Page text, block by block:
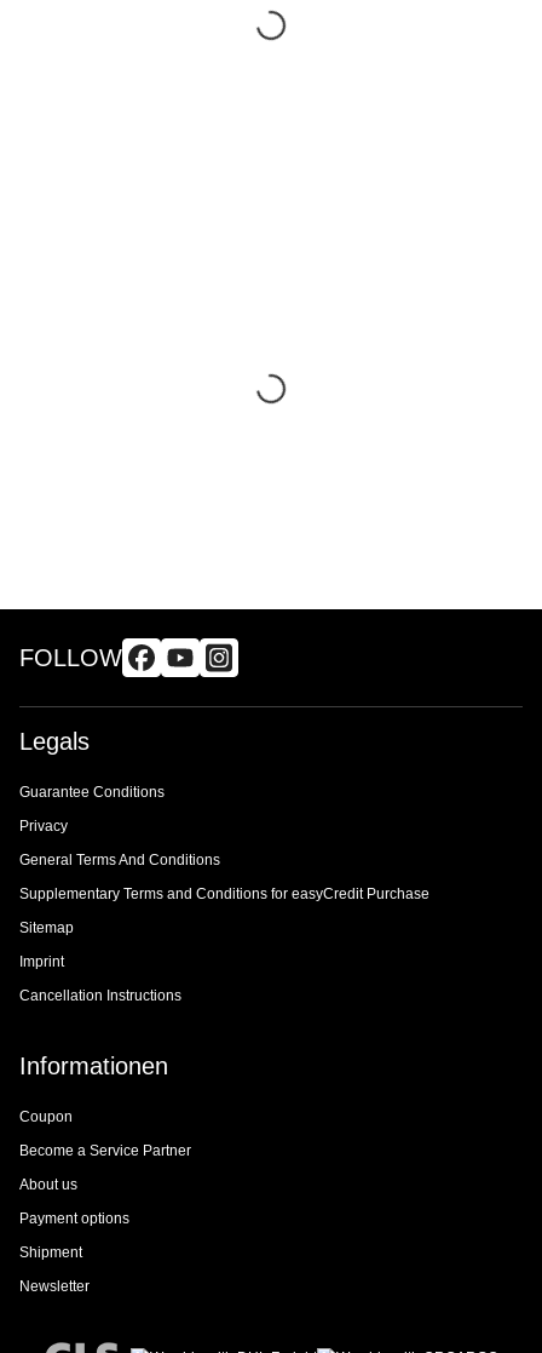
FOLLOW
Legals
Guarantee Conditions
Privacy
General Terms And Conditions
Supplementary Terms and Conditions for easyCredit Purchase
Sitemap
Imprint
Cancellation Instructions
Informationen
Coupon
Become a Service Partner
About us
Payment options
Shipment
Newsletter